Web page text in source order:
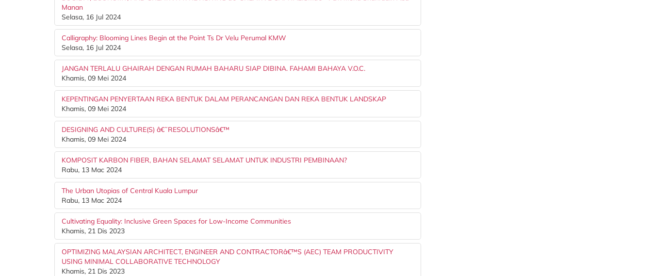
Manan
Selasa, 16 Jul 2024
Calligraphy: Blooming Lines Begin at the Point Ts Dr Velu Perumal KMW
Selasa, 16 Jul 2024
JANGAN TERLALU GHAIRAH DENGAN RUMAH BAHARU SIAP DIBINA. FAHAMI BAHAYA V.O.C.
Khamis, 09 Mei 2024
KEPENTINGAN PENYERTAAN REKA BENTUK DALAM PERANCANGAN DAN REKA BENTUK LANDSKAP
Khamis, 09 Mei 2024
DESIGNING AND CULTURE(S) â€˜RESOLUTIONSâ€™
Khamis, 09 Mei 2024
KOMPOSIT KARBON FIBER, BAHAN SELAMAT SELAMAT UNTUK INDUSTRI PEMBINAAN?
Rabu, 13 Mac 2024
The Urban Utopias of Central Kuala Lumpur
Rabu, 13 Mac 2024
Cultivating Equality: Inclusive Green Spaces for Low-Income Communities
Khamis, 21 Dis 2023
OPTIMIZING MALAYSIAN ARCHITECT, ENGINEER AND CONTRACTORâ€™S (AEC) TEAM PRODUCTIVITY
USING MINIMAL COLLABORATIVE TECHNOLOGY
Khamis, 21 Dis 2023